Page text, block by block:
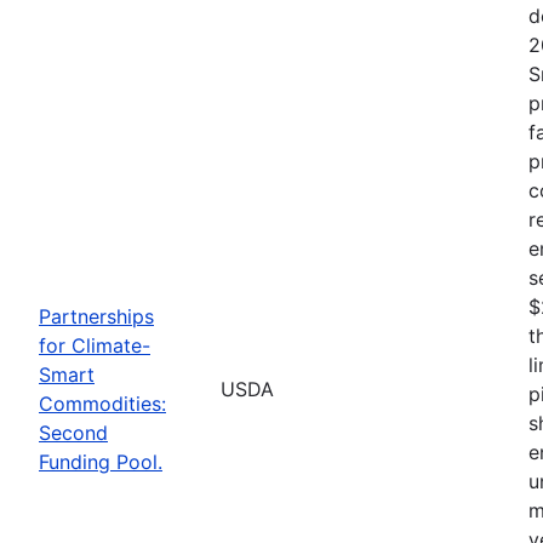
Partnerships
for Climate-
Smart
Commodities:
Second
Funding Pool.
USDA